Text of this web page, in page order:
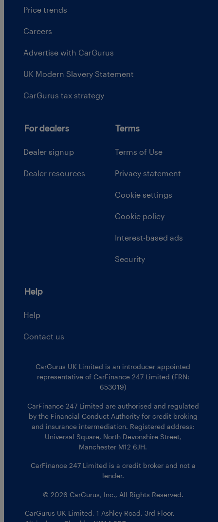
Price trends
Careers
Advertise with CarGurus
UK Modern Slavery Statement
CarGurus tax strategy
For dealers
Dealer signup
Dealer resources
Terms
Terms of Use
Privacy statement
Cookie settings
Cookie policy
Interest-based ads
Security
Help
Help
Contact us
CarGurus UK Limited is an introducer appointed
representative of CarFinance 247 Limited (FRN:
653019)
CarFinance 247 Limited are authorised and regulated
by the Financial Conduct Authority for credit broking
and insurance intermediation. Registered address:
Universal Square, North Devonshire Street,
Manchester M12 6JH.
CarFinance 247 Limited is a credit broker and not a
lender.
© 2026 CarGurus, Inc., All Rights Reserved.
CarGurus UK Limited,1 Ashley Road, 3rd Floor,